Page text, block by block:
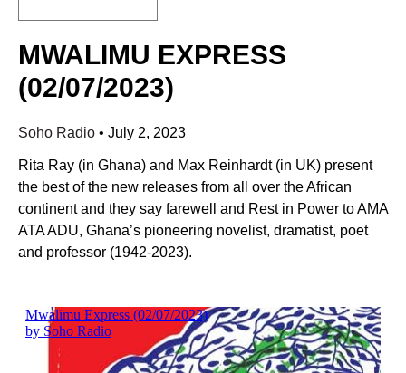
MWALIMU EXPRESS
(02/07/2023)
Soho Radio • July 2, 2023
Rita Ray (in Ghana) and Max Reinhardt (in UK) present
the best of the new releases from all over the African
continent and they say farewell and Rest in Power to AMA
ATA ADU, Ghana’s pioneering novelist, dramatist, poet
and professor (1942-2023).